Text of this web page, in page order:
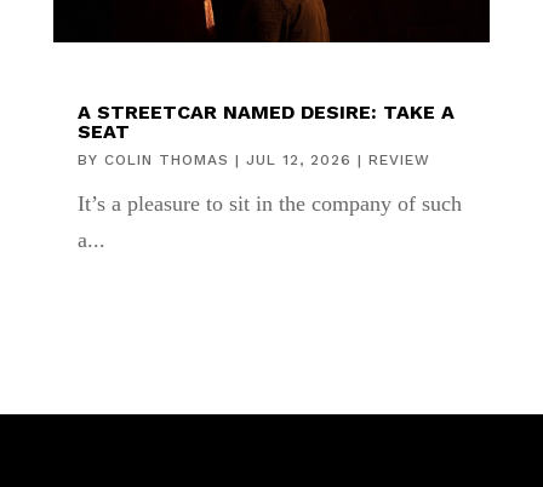
A STREETCAR NAMED DESIRE: TAKE A
SEAT
BY COLIN THOMAS | JUL 12, 2026 | REVIEW
It’s a pleasure to sit in the company of such
a...